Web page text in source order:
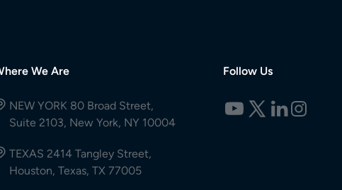
We Are
NEW YORK 80 Broad Street,
Suite 2103, New York, NY 10004
TEXAS 2414 Tangley Street,
Houston, Texas, TX 77005
Follow Us